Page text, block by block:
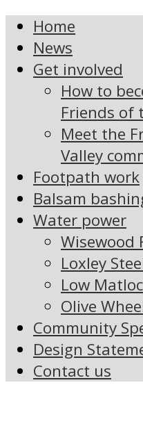
Home
News
Get involved
How to
Friends of
Meet the
Valley
Footpath work
Balsam
Water power
Wisewood
Loxley
Low
Olive
Community
Design
Contact us